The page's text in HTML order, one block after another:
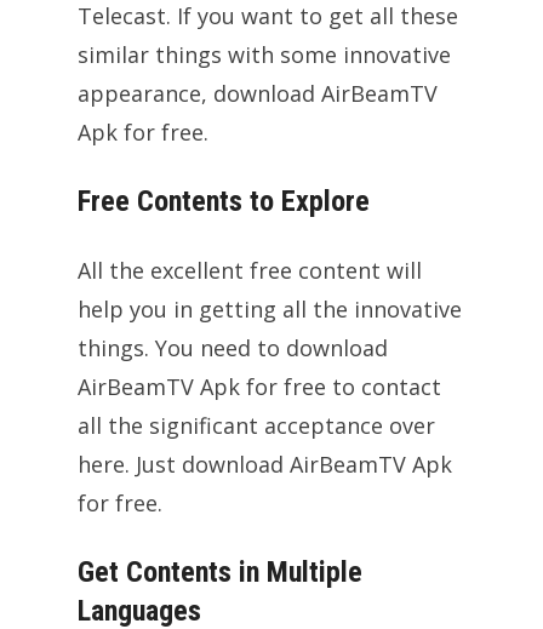
Telecast. If you want to get all these
similar things with some innovative
appearance, download AirBeamTV
Apk for free.
Free Contents to Explore
All the excellent free content will
help you in getting all the innovative
things. You need to download
AirBeamTV Apk for free to contact
all the significant acceptance over
here. Just download AirBeamTV Apk
for free.
Get Contents in Multiple
Languages